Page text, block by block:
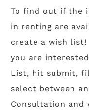
To find out if the
in renting are
create a wish list!
you are
List, hit submit,
select between
Consultation and